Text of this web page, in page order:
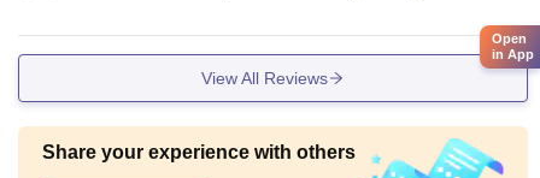
View All Reviews
Share your experience with others
Open
in App